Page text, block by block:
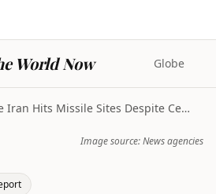
World Now Globe
US Strike Iran Hits Missile Sites Despite Ceasefir...
Image source: News agencies